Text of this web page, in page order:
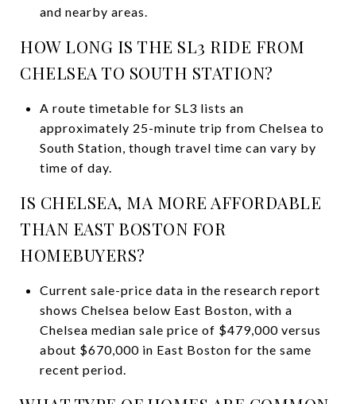
and nearby areas.
HOW LONG IS THE SL3 RIDE FROM
CHELSEA TO SOUTH STATION?
A route timetable for SL3 lists an
approximately 25-minute trip from Chelsea to
South Station, though travel time can vary by
time of day.
IS CHELSEA, MA MORE AFFORDABLE
THAN EAST BOSTON FOR
HOMEBUYERS?
Current sale-price data in the research report
shows Chelsea below East Boston, with a
Chelsea median sale price of $479,000 versus
about $670,000 in East Boston for the same
recent period.